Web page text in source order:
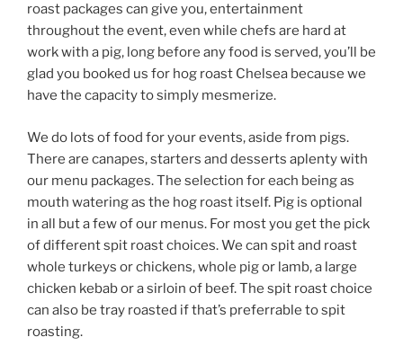
roast packages can give you, entertainment
throughout the event, even while chefs are hard at
work with a pig, long before any food is served, you’ll be
glad you booked us for hog roast Chelsea because we
have the capacity to simply mesmerize.
We do lots of food for your events, aside from pigs.
There are canapes, starters and desserts aplenty with
our menu packages. The selection for each being as
mouth watering as the hog roast itself. Pig is optional
in all but a few of our menus. For most you get the pick
of different spit roast choices. We can spit and roast
whole turkeys or chickens, whole pig or lamb, a large
chicken kebab or a sirloin of beef. The spit roast choice
can also be tray roasted if that’s preferrable to spit
roasting.